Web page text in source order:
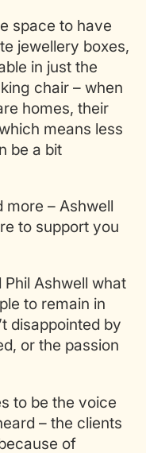
space to have
jewellery boxes,
in just the
chair – when
homes, their
means less
be a bit
more – Ashwell
to support you
Ashwell what
to remain in
disappointed by
or the passion
to be the voice
– the clients
of